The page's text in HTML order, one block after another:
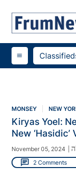
menu
MONSEY NEW
Kiryas Yoel:
New ‘Hasidic’
November 05, 2024
chat 2 Comments